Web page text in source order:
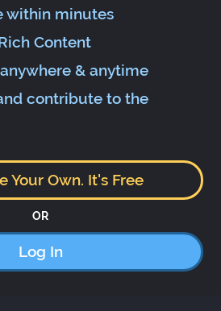
within minutes
Content
& anytime
contribute to the
Your Own. It's Free
OR
Log In